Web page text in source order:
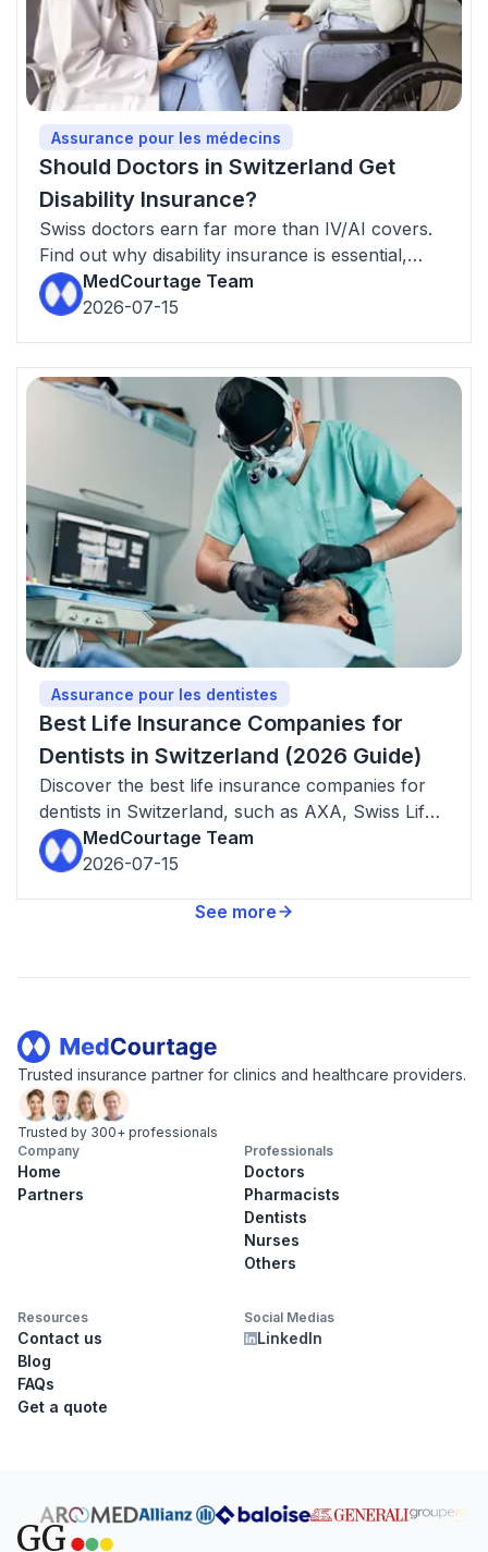
Assurance pour les médecins
Should Doctors in Switzerland Get
Disability Insurance?
Swiss doctors earn far more than IV/AI covers.
Find out why disability insurance is essential,
what the income gap looks like, and how much
to insure.
MedCourtage Team
2026-07-15
Assurance pour les dentistes
Best Life Insurance Companies for
Dentists in Switzerland (2026 Guide)
Discover the best life insurance companies for
dentists in Switzerland, such as AXA, Swiss Life,
Helvetia, Allianz and Generali.
MedCourtage Team
2026-07-15
See more
Trusted insurance partner for clinics and healthcare providers.
Trusted by 300+ professionals
Company
Home
Partners
Professionals
Doctors
Pharmacists
Dentists
Nurses
Others
Resources
Contact us
Blog
FAQs
Get a quote
Social Medias
LinkedIn